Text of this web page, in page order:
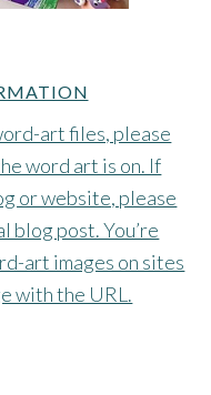
art files, please
word art is on. If
or website, please
blog post. You’re
art images on sites
with the URL.